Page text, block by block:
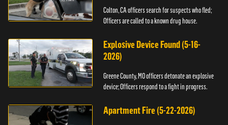
Colton, CA officers search for suspects who fled;
Officers are called to a known drug house.
Explosive Device Found (5-16-
2026)
Greene County, MO officers detonate an explosive
device; Officers respond to a fight in progress.
Apartment Fire (5-22-2026)